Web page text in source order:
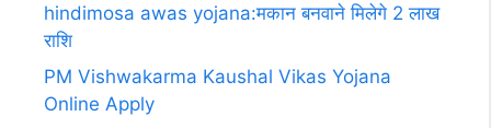
hindimosa awas yojana:मकान बनवाने मिलेगे 2 लाख
राशि
PM Vishwakarma Kaushal Vikas Yojana
Online Apply